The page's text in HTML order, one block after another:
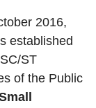
2016,
established
ST
of the Public